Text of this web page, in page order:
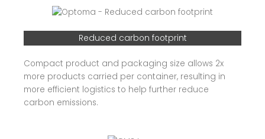
Reduced carbon footprint
Compact product and packaging size allows 2x
more products carried per container, resulting in
more efficient logistics to help further reduce
carbon emissions.